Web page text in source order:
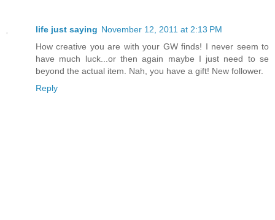
life just saying November 12, 2011 at 2:13 PM
How creative you are with your GW finds! I never seem to
have much luck...or then again maybe I just need to se
beyond the actual item. Nah, you have a gift! New follower.
Reply